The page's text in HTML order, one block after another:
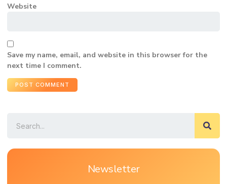
Website
Save my name, email, and website in this browser for the
next time I comment.
Newsletter